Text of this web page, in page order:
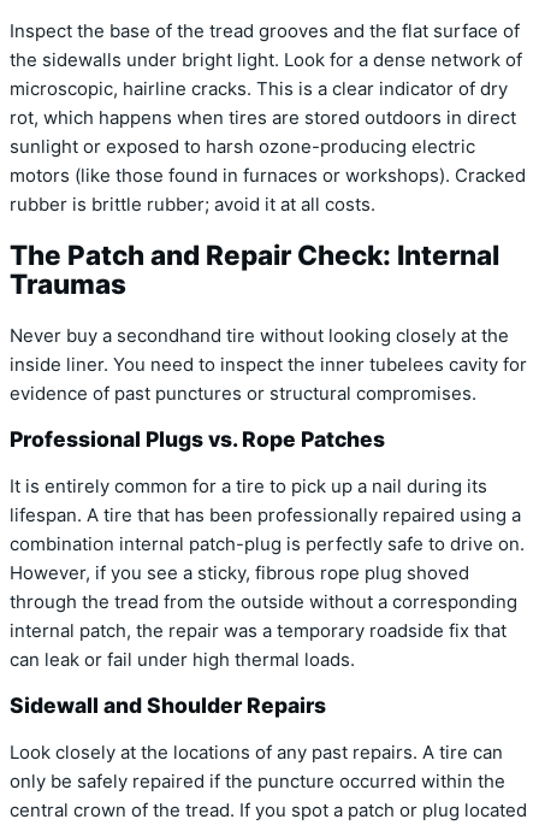
Inspect the base of the tread grooves and the flat surface of
the sidewalls under bright light. Look for a dense network of
microscopic, hairline cracks. This is a clear indicator of dry
rot, which happens when tires are stored outdoors in direct
sunlight or exposed to harsh ozone-producing electric
motors (like those found in furnaces or workshops). Cracked
rubber is brittle rubber; avoid it at all costs.
The Patch and Repair Check: Internal
Traumas
Never buy a secondhand tire without looking closely at the
inside liner. You need to inspect the inner tubelees cavity for
evidence of past punctures or structural compromises.
Professional Plugs vs. Rope Patches
It is entirely common for a tire to pick up a nail during its
lifespan. A tire that has been professionally repaired using a
combination internal patch-plug is perfectly safe to drive on.
However, if you see a sticky, fibrous rope plug shoved
through the tread from the outside without a corresponding
internal patch, the repair was a temporary roadside fix that
can leak or fail under high thermal loads.
Sidewall and Shoulder Repairs
Look closely at the locations of any past repairs. A tire can
only be safely repaired if the puncture occurred within the
central crown of the tread. If you spot a patch or plug located